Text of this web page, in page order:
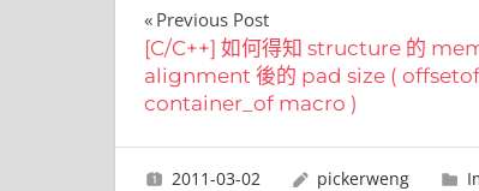
文
章
導
覽
Previous Post
[C/C++] 如何得知 structure 的
alignment 後的 pad size (
container_of macro )
2011-03-02 pickerweng